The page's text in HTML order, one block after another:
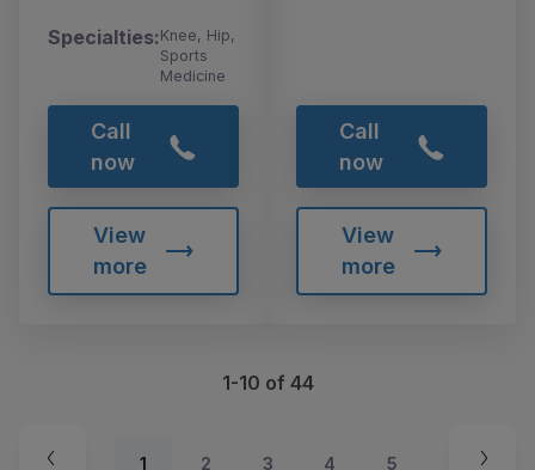
Specialties:Knee, Hip,
Sports
Medicine
Call
now
View
more
Call
now
View
more
1-10 of 44
1 2 3 4 5